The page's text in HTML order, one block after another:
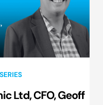
Ltd, CFO, Geoff